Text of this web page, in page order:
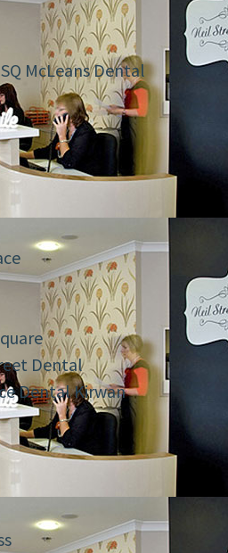
McLeans Dental
Dental
Dental Kirwan